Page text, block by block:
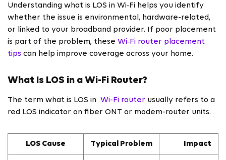
Understanding what is LOS in Wi‑Fi helps you identify
whether the issue is environmental, hardware-related,
or linked to your broadband provider. If poor placement
is part of the problem, these Wi‑Fi router placement
tips can help improve coverage across your home.
What Is LOS in a Wi-Fi Router?
The term what is LOS in Wi-Fi router usually refers to a
red LOS indicator on fiber ONT or modem-router units.
LOS Cause Typical Problem Impact